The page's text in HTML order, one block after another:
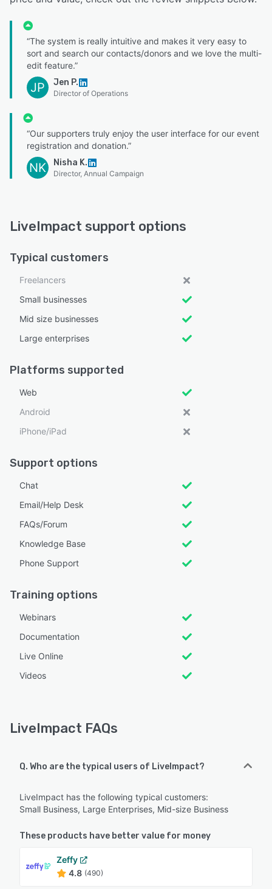
“The system is really intuitive and makes it very easy to
sort and search our contacts/donors and we love the multi-
edit feature.”
JP Jen P.
Director of Operations
“Our supporters truly enjoy the user interface for our event
registration and donation.”
NK Nisha K.
Director, Annual Campaign
LiveImpact support options
Typical customers
Freelancers
Small businesses
Mid size businesses
Large enterprises
Platforms supported
Web
Android
iPhone/iPad
Support options
Chat
Email/Help Desk
FAQs/Forum
Knowledge Base
Phone Support
Training options
Webinars
Documentation
Live Online
Videos
LiveImpact FAQs
Q. Who are the typical users of LiveImpact?
LiveImpact has the following typical customers:
Small Business, Large Enterprises, Mid-size Business
These products have better value for money
Zeffy
4.8 (490)